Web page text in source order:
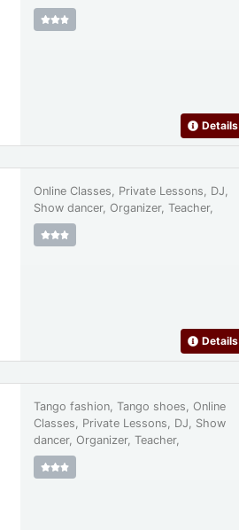
Details
Online Classes, Private Lessons, DJ,
Show dancer, Organizer, Teacher,
Details
Tango fashion, Tango shoes, Online
Classes, Private Lessons, DJ, Show
dancer, Organizer, Teacher,